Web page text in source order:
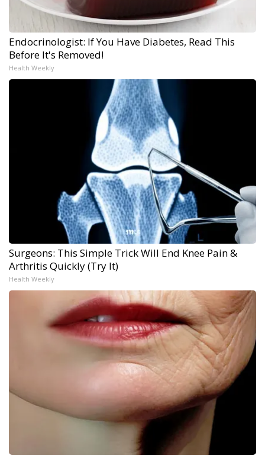
Endocrinologist: If You Have Diabetes, Read This
Before It's Removed!
Health Weekly
Surgeons: This Simple Trick Will End Knee Pain &
Arthritis Quickly (Try It)
Health Weekly